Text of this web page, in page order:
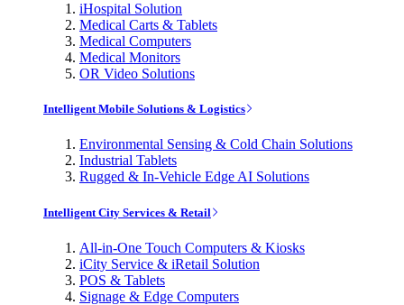
iHospital Solution
Medical Carts & Tablets
Medical Computers
Medical Monitors
OR Video Solutions
Intelligent Mobile Solutions & Logistics
Environmental Sensing & Cold Chain Solutions
Industrial Tablets
Rugged & In-Vehicle Edge AI Solutions
Intelligent City Services & Retail
All-in-One Touch Computers & Kiosks
iCity Service & iRetail Solution
POS & Tablets
Signage & Edge Computers